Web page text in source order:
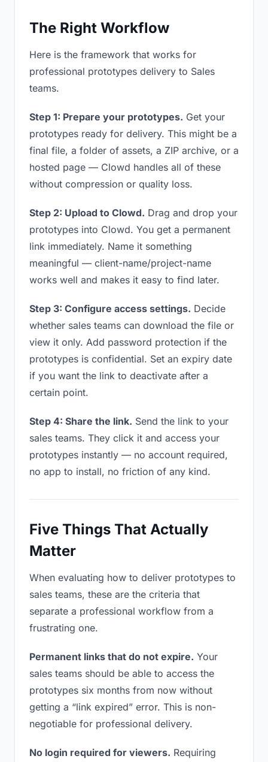
The Right Workflow
Here is the framework that works for
professional prototypes delivery to Sales
teams.
Step 1: Prepare your prototypes. Get your
prototypes ready for delivery. This might be a
final file, a folder of assets, a ZIP archive, or a
hosted page — Clowd handles all of these
without compression or quality loss.
Step 2: Upload to Clowd. Drag and drop your
prototypes into Clowd. You get a permanent
link immediately. Name it something
meaningful — client-name/project-name
works well and makes it easy to find later.
Step 3: Configure access settings. Decide
whether sales teams can download the file or
view it only. Add password protection if the
prototypes is confidential. Set an expiry date
if you want the link to deactivate after a
certain point.
Step 4: Share the link. Send the link to your
sales teams. They click it and access your
prototypes instantly — no account required,
no app to install, no friction of any kind.
Five Things That Actually
Matter
When evaluating how to deliver prototypes to
sales teams, these are the criteria that
separate a professional workflow from a
frustrating one.
Permanent links that do not expire. Your
sales teams should be able to access the
prototypes six months from now without
getting a “link expired” error. This is non-
negotiable for professional delivery.
No login required for viewers. Requiring